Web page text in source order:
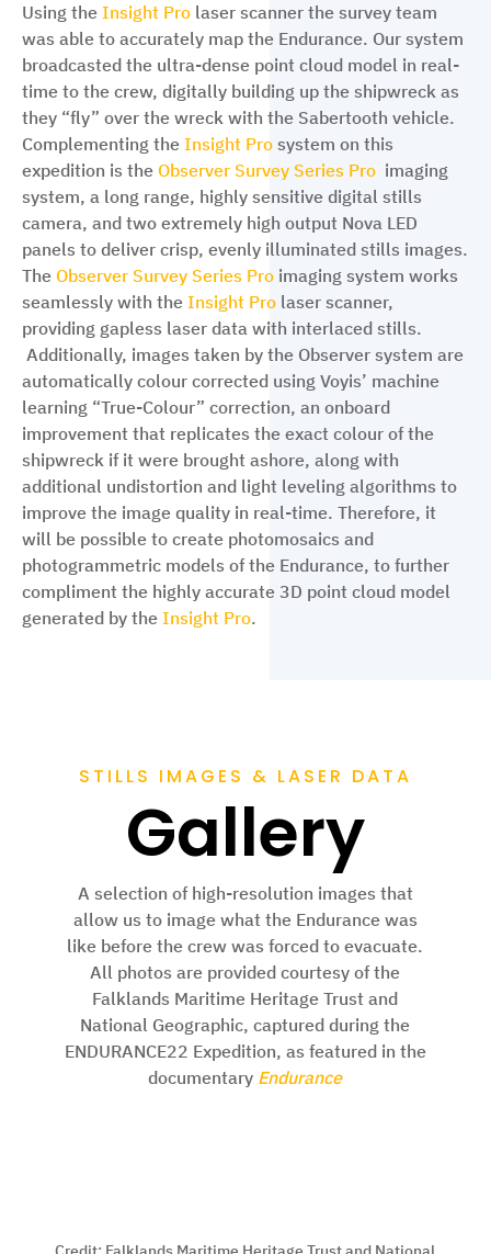
Using the Insight Pro laser scanner the survey team
was able to accurately map the Endurance. Our system
broadcasted the ultra-dense point cloud model in real-
time to the crew, digitally building up the shipwreck as
they “fly” over the wreck with the Sabertooth vehicle.
Complementing the Insight Pro system on this
expedition is the Observer Survey Series Pro imaging
system, a long range, highly sensitive digital stills
camera, and two extremely high output Nova LED
panels to deliver crisp, evenly illuminated stills images.
The Observer Survey Series Pro imaging system works
seamlessly with the Insight Pro laser scanner,
providing gapless laser data with interlaced stills.
Additionally, images taken by the Observer system are
automatically colour corrected using Voyis’ machine
learning “True-Colour” correction, an onboard
improvement that replicates the exact colour of the
shipwreck if it were brought ashore, along with
additional undistortion and light leveling algorithms to
improve the image quality in real-time. Therefore, it
will be possible to create photomosaics and
photogrammetric models of the Endurance, to further
compliment the highly accurate 3D point cloud model
generated by the Insight Pro.
STILLS IMAGES & LASER DATA
Gallery
A selection of high-resolution images that
allow us to image what the Endurance was
like before the crew was forced to evacuate.
All photos are provided courtesy of the
Falklands Maritime Heritage Trust and
National Geographic, captured during the
ENDURANCE22 Expedition, as featured in the
documentary Endurance